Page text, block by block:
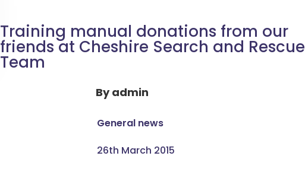
Training manual donations from our
friends at Cheshire Search and Rescue
Team
Byadmin
General news
26th March 2015